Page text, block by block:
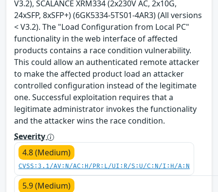
V3.2), SCALANCE XRM334 (2x230V AC, 2x10G,
24xSFP, 8xSFP+) (6GK5334-5TS01-4AR3) (All versions
< V3.2). The "Load Configuration from Local PC"
functionality in the web interface of affected
products contains a race condition vulnerability.
This could allow an authenticated remote attacker
to make the affected product load an attacker
controlled configuration instead of the legitimate
one. Successful exploitation requires that a
legitimate administrator invokes the functionality
and the attacker wins the race condition.
Severity
4.8 (Medium)
CVSS:3.1/AV:N/AC:H/PR:L/UI:R/S:U/C:N/I:H/A:N
5.9 (Medium)